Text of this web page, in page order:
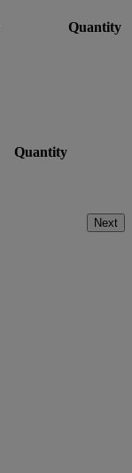
Quantity
Quantity
Next